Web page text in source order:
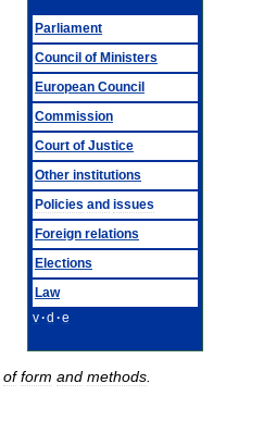
Parliament
Council of Ministers
European Council
Commission
Court of Justice
Other institutions
Policies and issues
Foreign relations
Elections
Law
v·d ·e
of form and methods.